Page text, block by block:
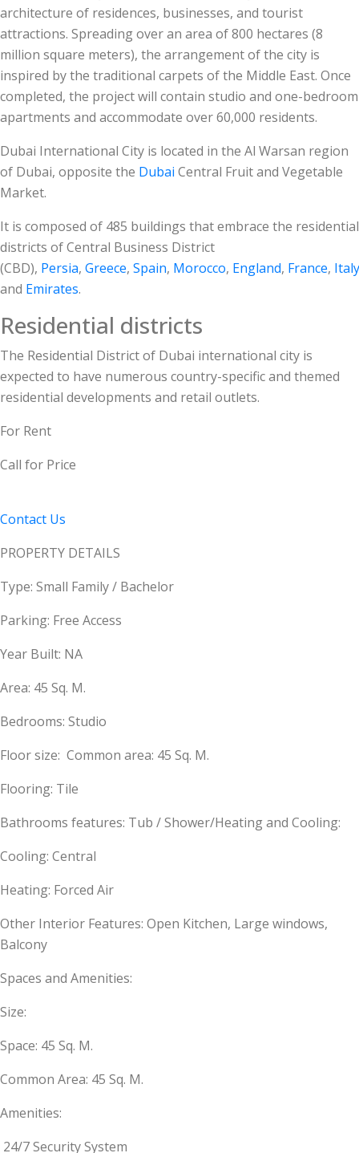
architecture of residences, businesses, and tourist
attractions. Spreading over an area of 800 hectares (8
million square meters), the arrangement of the city is
inspired by the traditional carpets of the Middle East. Once
completed, the project will contain studio and one-bedroom
apartments and accommodate over 60,000 residents.
Dubai International City is located in the Al Warsan region
of Dubai, opposite the Dubai Central Fruit and Vegetable
Market.
It is composed of 485 buildings that embrace the residential
districts of Central Business District
(CBD), Persia, Greece, Spain, Morocco, England, France, Italy
and Emirates.
Residential districts
The Residential District of Dubai international city is
expected to have numerous country-specific and themed
residential developments and retail outlets.
For Rent
Call for Price
Contact Us
PROPERTY DETAILS
Type: Small Family / Bachelor
Parking: Free Access
Year Built: NA
Area: 45 Sq. M.
Bedrooms: Studio
Floor size: Common area: 45 Sq. M.
Flooring: Tile
Bathrooms features: Tub / Shower/Heating and Cooling:
Cooling: Central
Heating: Forced Air
Other Interior Features: Open Kitchen, Large windows,
Balcony
Spaces and Amenities:
Size:
Space: 45 Sq. M.
Common Area: 45 Sq. M.
Amenities:
24/7 Security System